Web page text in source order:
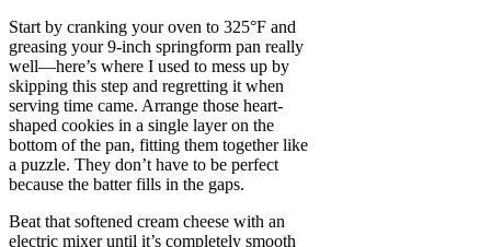
Start by cranking your oven to 325°F and
greasing your 9-inch springform pan really
well—here’s where I used to mess up by
skipping this step and regretting it when
serving time came. Arrange those heart-
shaped cookies in a single layer on the
bottom of the pan, fitting them together like
a puzzle. They don’t have to be perfect
because the batter fills in the gaps.
Beat that softened cream cheese with an
electric mixer until it’s completely smooth